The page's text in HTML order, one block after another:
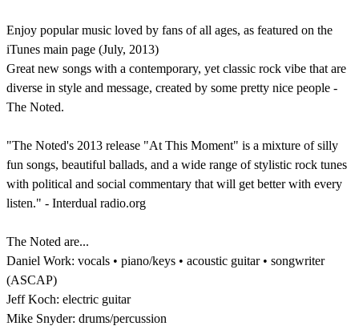
Enjoy popular music loved by fans of all ages, as featured on the
iTunes main page (July, 2013)
Great new songs with a contemporary, yet classic rock vibe that are
diverse in style and message, created by some pretty nice people -
The Noted.
"The Noted's 2013 release "At This Moment" is a mixture of silly
fun songs, beautiful ballads, and a wide range of stylistic rock tunes
with political and social commentary that will get better with every
listen." - Interdual radio.org
The Noted are...
Daniel Work: vocals • piano/keys • acoustic guitar • songwriter
(ASCAP)
Jeff Koch: electric guitar
Mike Snyder: drums/percussion